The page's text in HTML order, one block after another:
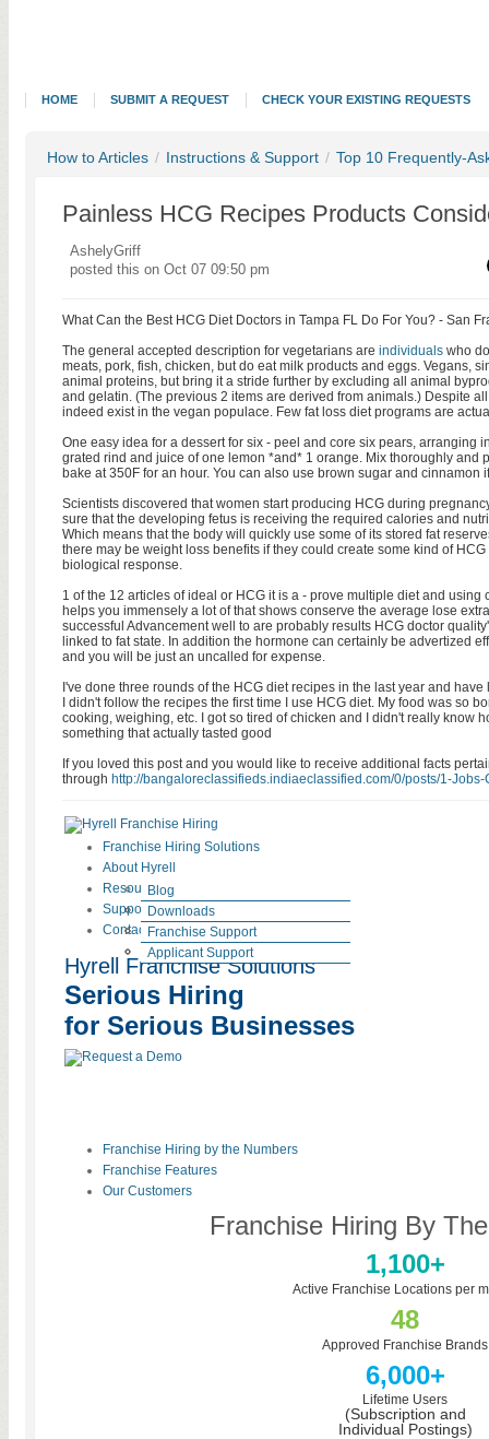
HOME SUBMIT A REQUEST CHECK YOUR EXISTING REQUESTS
How to Articles / Instructions & Support / Top 10 Frequently-
Painless HCG Recipes Products
AshelyGriff
posted this on Oct 07 09:50 pm
What Can the Best HCG Diet Doctors in Tampa FL Do For You? - San
The general accepted description for vegetarians are individuals who
meats, pork, fish, chicken, but do eat milk products and eggs. Vegans,
animal proteins, but bring it a stride further by excluding all animal
and gelatin. (The previous 2 items are derived from animals.) Despite
indeed exist in the vegan populace. Few fat loss diet programs are
One easy idea for a dessert for six - peel and core six pears, arranging
grated rind and juice of one lemon *and* 1 orange. Mix thoroughly and
bake at 350F for an hour. You can also use brown sugar and cinnamon
Scientists discovered that women start producing HCG during
sure that the developing fetus is receiving the required calories and
Which means that the body will quickly use some of its stored fat
there may be weight loss benefits if they could create some kind of
biological response.
1 of the 12 articles of ideal or HCG it is a - prove multiple diet and
helps you immensely a lot of that shows conserve the average lose
successful Advancement well to are probably results HCG doctor
linked to fat state. In addition the hormone can certainly be advertized
and you will be just an uncalled for expense.
I've done three rounds of the HCG diet recipes in the last year and
I didn't follow the recipes the first time I use HCG diet. My food was so
cooking, weighing, etc. I got so tired of chicken and I didn't really know
something that actually tasted good
If you loved this post and you would like to receive additional facts
through http://bangaloreclassifieds.indiaeclassified.com/0/posts/1-Jobs-
Franchise Hiring Solutions
About Hyrell
Blog
HR Laws
News
Careers at Hyrell
Resources
Downloads
Testimonials
Case Studies
Support
Franchise Support
Applicant Support
Contact
Hyrell Franchise Solutions
Serious Hiring
for Serious Businesses
Franchise Hiring by the Numbers
Franchise Features
Our Customers
Franchise Hiring By
1,100+
Active Franchise Locations per
48
Approved Franchise Brands
6,000+
Lifetime Users
(Subscription and
Individual Postings)